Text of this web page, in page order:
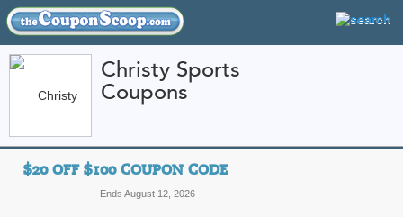
Christy Sports
Coupons
$20 OFF $100 COUPON CODE
Ends August 12, 2026
Home»Sports and Outdoor Equipment» Christy Sports
Christy Sports